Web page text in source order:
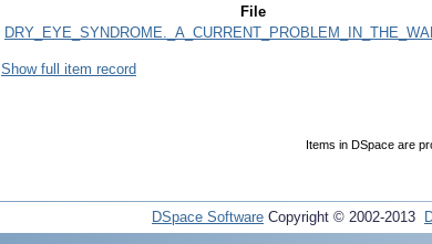
File
Show full item record
Items in DSpace are
DSpace Software Copyright © 2002-2013